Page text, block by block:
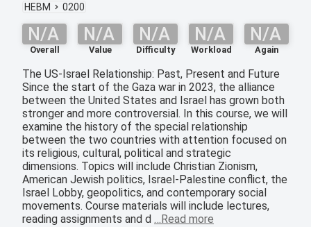
HEBM 0200
N/A
Overall
N/A
Value
N/A
Difficulty
N/A
Workload
N/A
Again
The US-Israel Relationship: Past, Present and Future
Since the start of the Gaza war in 2023, the alliance
between the United States and Israel has grown both
stronger and more controversial. In this course, we will
examine the history of the special relationship
between the two countries with attention focused on
its religious, cultural, political and strategic
dimensions. Topics will include Christian Zionism,
American Jewish politics, Israel-Palestine conflict, the
Israel Lobby, geopolitics, and contemporary social
movements. Course materials will include lectures,
reading assignments and d …Read more